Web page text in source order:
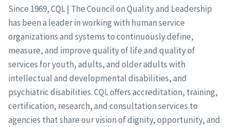
Since 1969, CQL | The Council on Quality and Leadership
has been a leader in working with human service
organizations and systems to continuously define,
measure, and improve quality of life and quality of
services for youth, adults, and older adults with
intellectual and developmental disabilities, and
psychiatric disabilities. CQL offers accreditation, training,
certification, research, and consultation services to
agencies that share our vision of dignity, opportunity, and